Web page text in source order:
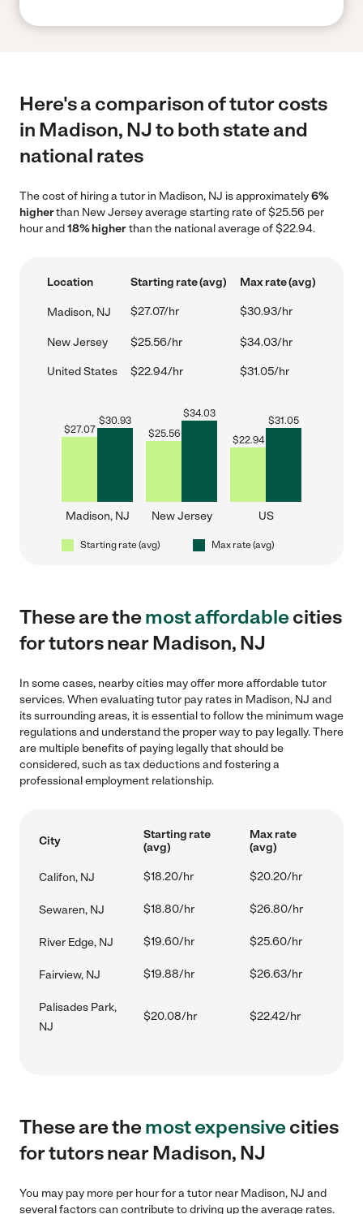
Here's a comparison of tutor costs
in Madison, NJ to both state and
national rates
The cost of hiring a tutor in Madison, NJ is approximately6%
higherthan New Jersey average starting rate of $25.56 per
hour and18% higherthan the national average of $22.94.
Location Starting rate (avg) Max rate (avg)
Madison, NJ $27.07/hr $30.93/hr
New Jersey $25.56/hr $34.03/hr
United States $22.94/hr $31.05/hr
$27.07
$30.93
Madison, NJ
$25.56
$34.03
New Jersey
$22.94
$31.05
US
Starting rate (avg) Max rate (avg)
These are themost affordablecities
for tutors near Madison, NJ
In some cases, nearby cities may offer more affordable tutor
services. When evaluating tutor pay rates in Madison, NJ and
its surrounding areas, it is essential to follow the minimum wage
regulations and understand the proper way to pay legally. There
are multiple benefits of paying legally that should be
considered, such as tax deductions and fostering a
professional employment relationship.
City
Starting rate
(avg)
Max rate
(avg)
Califon, NJ $18.20/hr $20.20/hr
Sewaren, NJ $18.80/hr $26.80/hr
River Edge, NJ $19.60/hr $25.60/hr
Fairview, NJ $19.88/hr $26.63/hr
Palisades Park,
NJ
$20.08/hr $22.42/hr
These are themost expensivecities
for tutors near Madison, NJ
You may pay more per hour for a tutor near Madison, NJ and
several factors can contribute to driving up the average rates.